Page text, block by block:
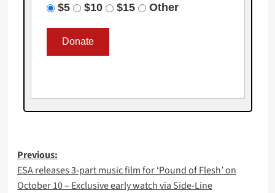
$5
$10 $15 Other
Post
navigation
Previous:
ESA releases 3-part music film for ‘Pound of Flesh’ on
October 10 – Exclusive early watch via Side-Line